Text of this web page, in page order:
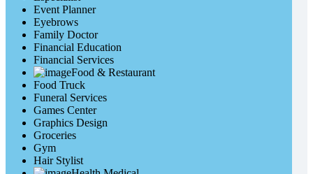
Event Planner
Eyebrows
Family Doctor
Financial Education
Financial Services
Food & Restaurant
Food Truck
Funeral Services
Games Center
Graphics Design
Groceries
Gym
Hair Stylist